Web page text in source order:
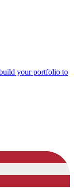
your portfolio to